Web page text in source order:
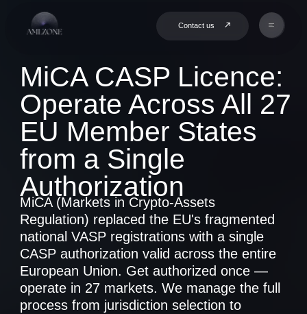
Operate Across All 27
EU Member States
from a Single
Authorization
MiCA (Markets in Crypto-Assets
Regulation) replaced the EU's fragmented
national VASP registrations with a single
CASP authorization valid across the entire
European Union. Get authorized once —
operate in 27 markets. We manage the full
process from jurisdiction selection to
licence issuance.
Book a Consultation